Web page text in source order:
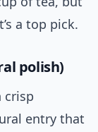
a top pick.
polish)
crisp
entry that